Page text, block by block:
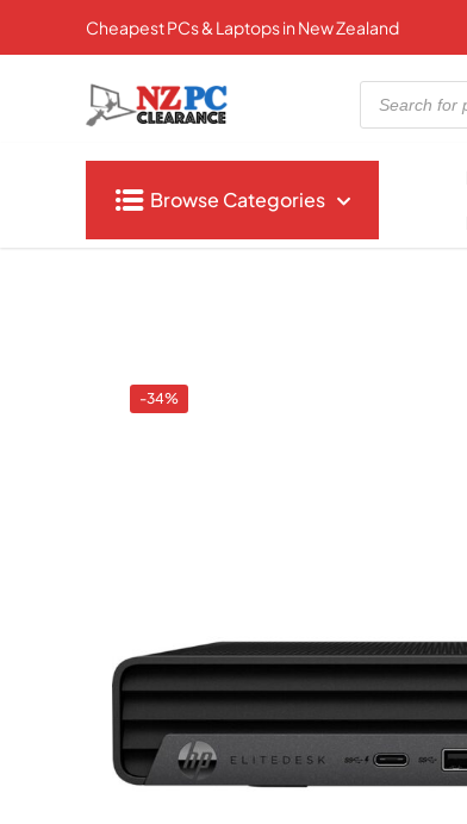
Cheapest PCs & Laptops in New Zealand
Products
search
Browse Categories
-34%